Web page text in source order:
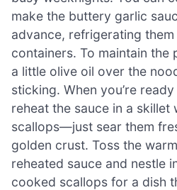
make the buttery garlic
advance, refrigerating
containers. To maintain the
a little olive oil over the
sticking. When you’re
reheat the sauce in a skillet
scallops—just sear them
golden crust. Toss the
reheated sauce and nestle
cooked scallops for a dish